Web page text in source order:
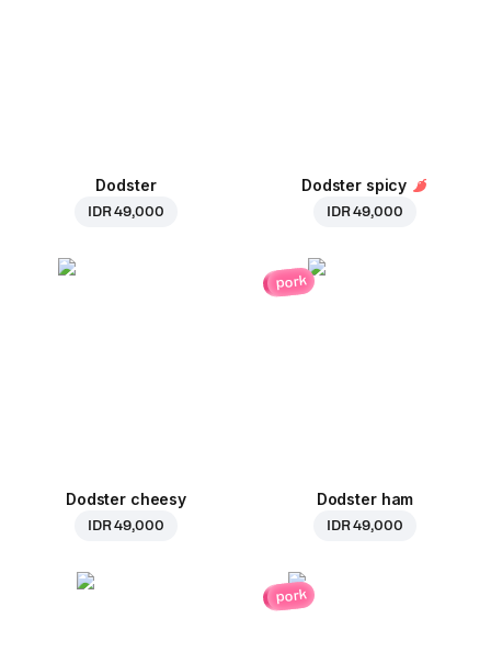
Dodster
IDR 49,000
Dodster spicy
IDR 49,000
Dodster cheesy
IDR 49,000
pork
Dodster ham
IDR 49,000
pork